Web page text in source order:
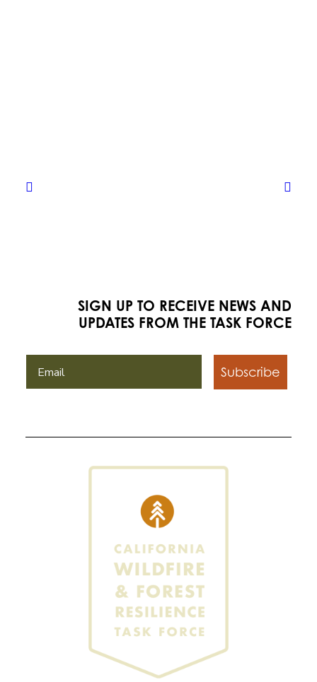
SIGN UP TO RECEIVE NEWS AND
UPDATES FROM THE TASK FORCE
Subscribe